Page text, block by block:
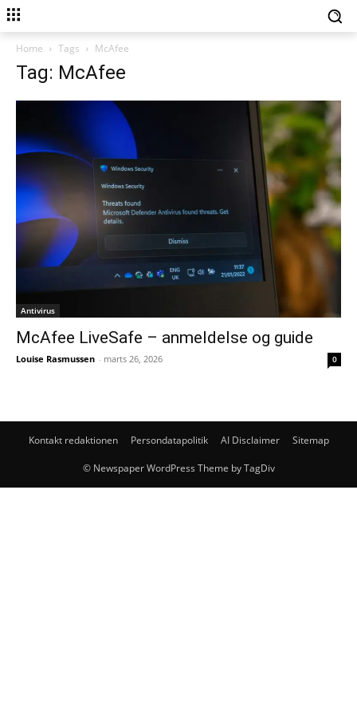
Home Tags McAfee
Tag: McAfee
Antivirus
McAfee LiveSafe – anmeldelse og guide
Louise Rasmussen - marts 26, 2026 0
Kontakt redaktionen Persondatapolitik AI Disclaimer Sitemap
© Newspaper WordPress Theme by TagDiv